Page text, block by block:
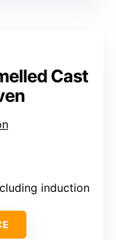
Cast
induction